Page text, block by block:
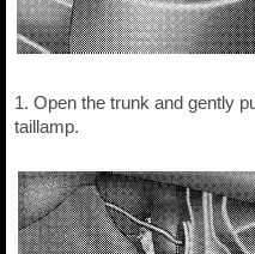
1. Open the trunk and gently
taillamp.